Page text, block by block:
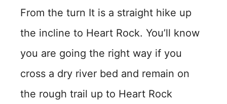
From the turn It is a straight hike up
the incline to Heart Rock. You’ll know
you are going the right way if you
cross a dry river bed and remain on
the rough trail up to Heart Rock